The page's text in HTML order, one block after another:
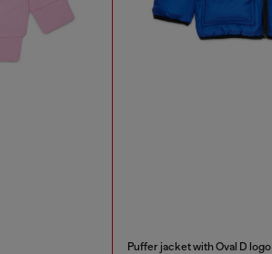
Puffer jacket with Oval D logo